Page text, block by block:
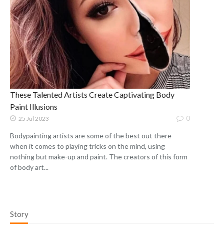
These Talented Artists Create Captivating Body
Paint Illusions
25 Jul 2023 0
Bodypainting artists are some of the best out there
when it comes to playing tricks on the mind, using
nothing but make-up and paint. The creators of this form
of body art...
Story